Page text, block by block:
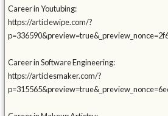
Career in Youtubing:
https://articlewipe.com/?
Career in Software Engineering:
https://articlesmaker.com/?